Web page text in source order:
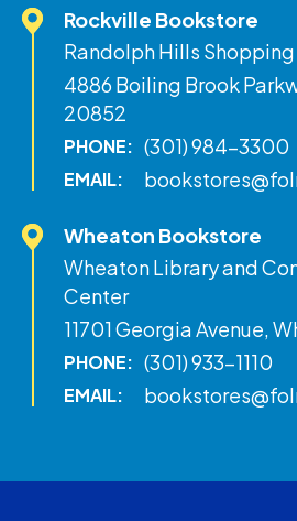
Rockville Bookstore
Randolph Hills
4886 Boiling Brook
20852
PHONE: (301) 984-3300
EMAIL:
Wheaton Bookstore
Wheaton Library and
Center
11701 Georgia Avenue,
PHONE: (301) 933-1110
EMAIL: